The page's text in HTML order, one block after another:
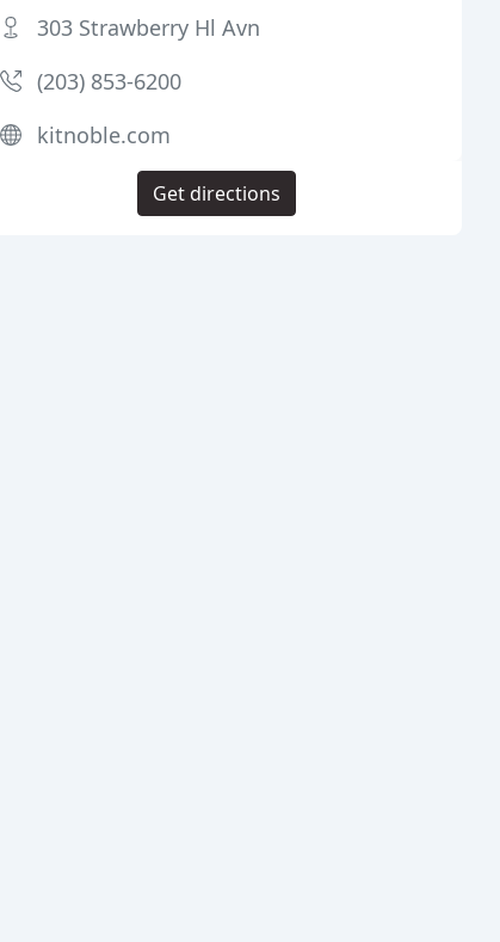
303 Strawberry Hl Avn
(203) 853-6200
kitnoble.com
Get directions